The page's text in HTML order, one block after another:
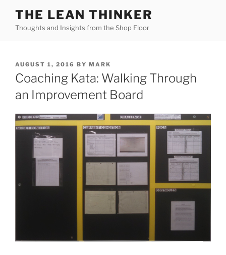
content
THE LEAN THINKER
Thoughts and Insights from the Shop Floor
POSTED
ON
AUGUST 1, 2016 BY MARK
Coaching Kata: Walking Through
an Improvement Board